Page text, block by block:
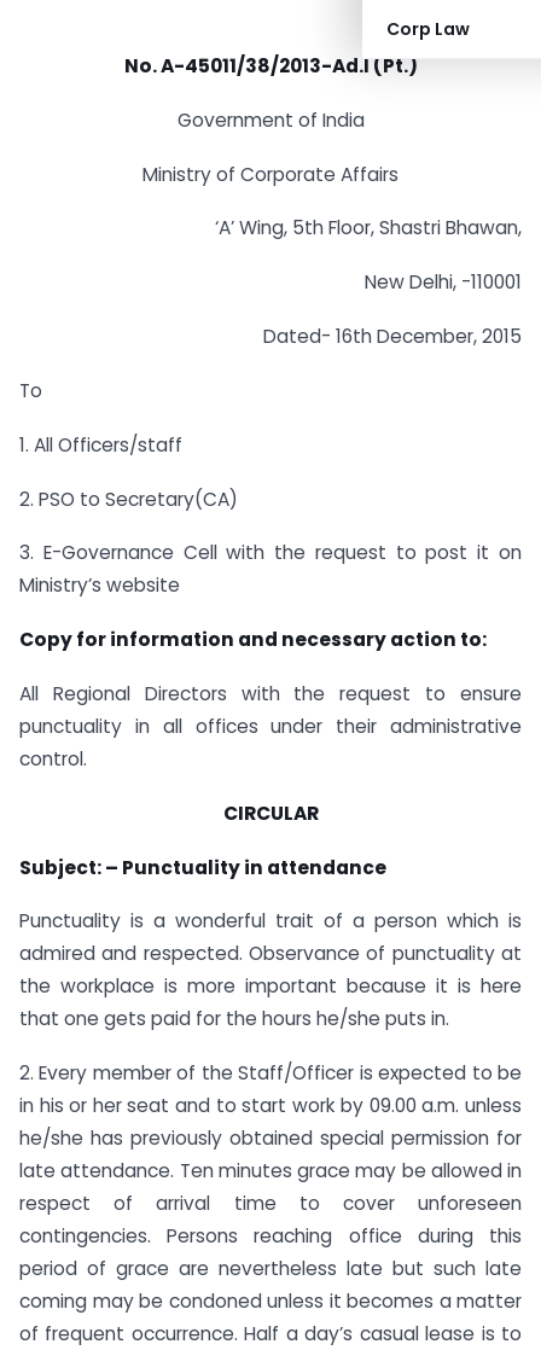
Corp Law
No. A-45011/38/2013-Ad.l (Pt.)
Government of India
Ministry of Corporate Affairs
‘A’ Wing, 5th Floor, Shastri Bhawan,
New Delhi, -110001
Dated- 16th December, 2015
To
1. All Officers/staff
2. PSO to Secretary(CA)
3. E-Governance Cell with the request to post it on
Ministry’s website
Copy for information and necessary action to:
All Regional Directors with the request to ensure
punctuality in all offices under their administrative
control.
CIRCULAR
Subject: – Punctuality in attendance
Punctuality is a wonderful trait of a person which is
admired and respected. Observance of punctuality at
the workplace is more important because it is here
that one gets paid for the hours he/she puts in.
2. Every member of the Staff/Officer is expected to be
in his or her seat and to start work by 09.00 a.m. unless
he/she has previously obtained special permission for
late attendance. Ten minutes grace may be allowed in
respect of arrival time to cover unforeseen
contingencies. Persons reaching office during this
period of grace are nevertheless late but such late
coming may be condoned unless it becomes a matter
of frequent occurrence. Half a day’s casual lease is to